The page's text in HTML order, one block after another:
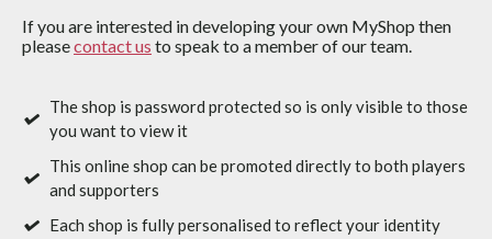
If you are interested in developing your own MyShop then
pleasecontact us to speak to a member of our team.
The shop is password protected so is only visible to those
you want to view it
This online shop can be promoted directly to both players
and supporters
Each shop is fully personalised to reflect your identity